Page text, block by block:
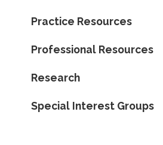
Practice Resources
Professional Resources
Research
Special Interest Groups